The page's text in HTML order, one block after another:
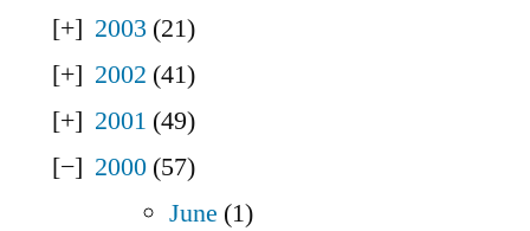
2003 (21)
2002 (41)
2001 (49)
2000 (57)
June (1)